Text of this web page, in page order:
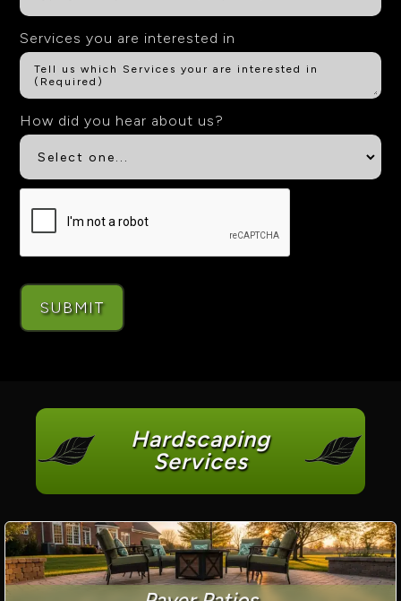
Services you are interested in
How did you hear about us?
Hardscaping
Services